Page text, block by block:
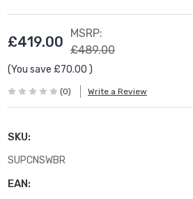
£419.00
MSRP:
£489.00
(You save £70.00 )
(0) Write a Review
SKU:
SUPCNSWBR
EAN: